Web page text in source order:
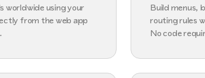
worldwide using your
from the web app
Build menus,
routing rules
No code